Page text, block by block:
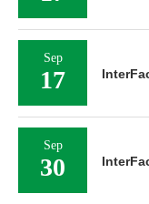
Sep
17
Sep
30